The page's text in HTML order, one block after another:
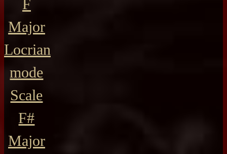
F
Major
Locrian
mode
Scale
F#
Major